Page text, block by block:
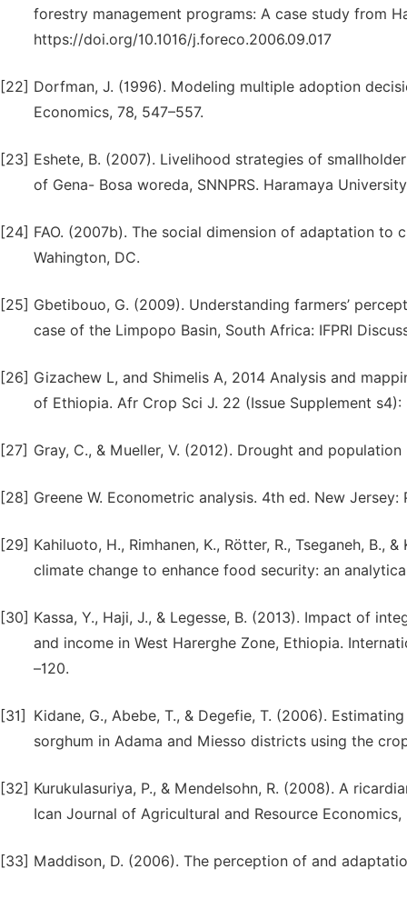
forestry management programs: A case study from
https://doi.org/10.1016/j.foreco.2006.09.017
[22] Dorfman, J. (1996). Modeling multiple adoption
Economics, 78, 547–557.
[23] Eshete, B. (2007). Livelihood strategies of
of Gena- Bosa woreda, SNNPRS. Haramaya
[24] FAO. (2007b). The social dimension of adaptation to
Wahington, DC.
[25] Gbetibouo, G. (2009). Understanding farmers’
case of the Limpopo Basin, South Africa: IFPRI
[26] Gizachew L, and Shimelis A, 2014 Analysis and
of Ethiopia. Afr Crop Sci J. 22 (Issue Supplement s4):
[27] Gray, C., & Mueller, V. (2012). Drought and
[28] Greene W. Econometric analysis. 4th ed. New
[29] Kahiluoto, H., Rimhanen, K., Rötter, R., Tseganeh, B.,
climate change to enhance food security: an
[30] Kassa, Y., Haji, J., & Legesse, B. (2013). Impact of
and income in West Harerghe Zone, Ethiopia.
–120.
[31]
Kidane, G., Abebe, T., & Degefie, T. (2006).
sorghum in Adama and Miesso districts using the
[32] Kurukulasuriya, P., & Mendelsohn, R. (2008). A
Ican Journal of Agricultural and Resource Economics,
[33] Maddison, D. (2006). The perception of and